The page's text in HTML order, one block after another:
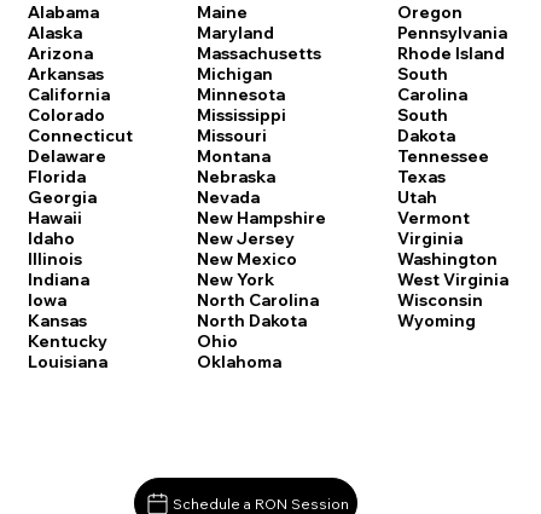
Alabama
Alaska
Arizona
Arkansas
California
Colorado
Connecticut
Delaware
Florida
Georgia
Hawaii
Idaho
Illinois
Indiana
Iowa
Kansas
Kentucky
Louisiana
Maine
Maryland
Massachusetts
Michigan
Minnesota
Mississippi
Missouri
Montana
Nebraska
Nevada
New Hampshire
New Jersey
New Mexico
New York
North Carolina
North Dakota
Ohio
Oklahoma
Oregon
Pennsylvania
Rhode Island
South
Carolina
South
Dakota
Tennessee
Texas
Utah
Vermont
Virginia
Washington
West Virginia
Wisconsin
Wyoming
Schedule a RON Session